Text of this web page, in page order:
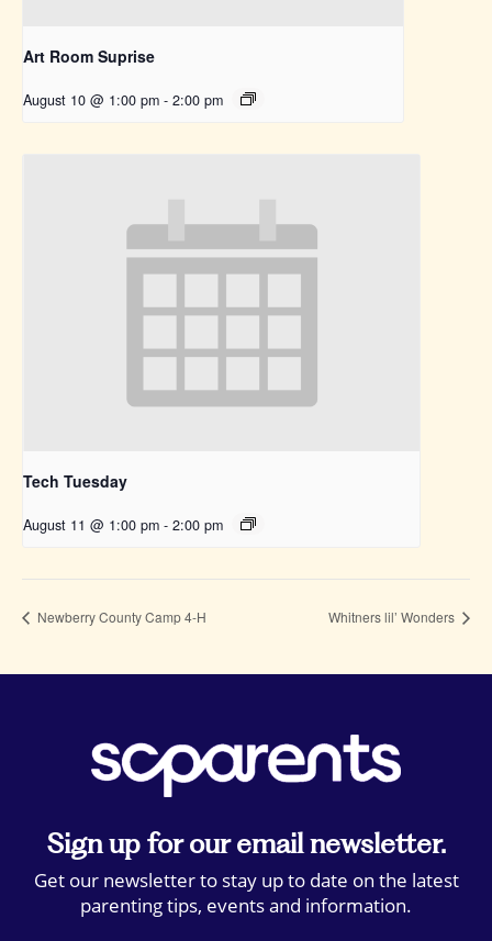
Art Room Suprise
August 10 @ 1:00 pm - 2:00 pm
Tech Tuesday
August 11 @ 1:00 pm - 2:00 pm
Newberry County Camp 4-H Whitners lil’ Wonders
Sign up for our email newsletter.
Get our newsletter to stay up to date on the latest
parenting tips, events and information.